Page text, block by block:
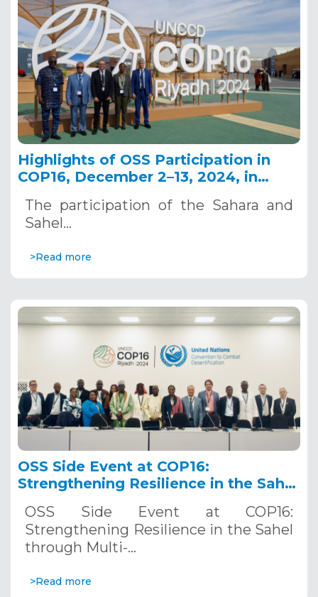
Highlights of OSS Participation in
COP16, December 2–13, 2024, in
The participation of the Sahara and
Sahel…
>Read more
OSS Side Event at COP16:
Strengthening Resilience in the Sahel
Systems. December 12, 2024
OSS Side Event at COP16:
Strengthening Resilience in the Sahel
through Multi-…
>Read more